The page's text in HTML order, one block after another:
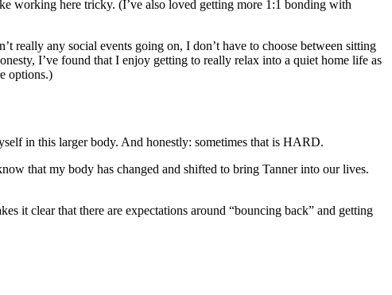
working here tricky. (I’ve also loved getting more 1:1 bonding with
really any social events going on, I don’t have to choose between sitting
I’ve found that I enjoy getting to really relax into a quiet home life as
options.)
in this larger body. And honestly: sometimes that is HARD.
that my body has changed and shifted to bring Tanner into our lives.
it clear that there are expectations around “bouncing back” and getting